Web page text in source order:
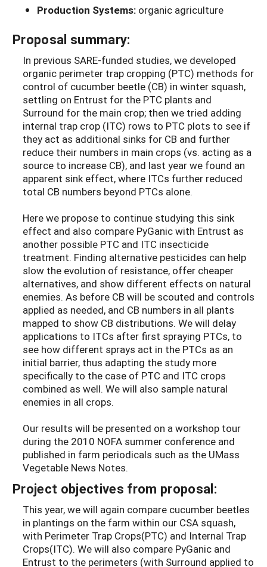
Production Systems: organic agriculture
Proposal summary:
In previous SARE-funded studies, we developed
organic perimeter trap cropping (PTC) methods for
control of cucumber beetle (CB) in winter squash,
settling on Entrust for the PTC plants and
Surround for the main crop; then we tried adding
internal trap crop (ITC) rows to PTC plots to see if
they act as additional sinks for CB and further
reduce their numbers in main crops (vs. acting as a
source to increase CB), and last year we found an
apparent sink effect, where ITCs further reduced
total CB numbers beyond PTCs alone.
Here we propose to continue studying this sink
effect and also compare PyGanic with Entrust as
another possible PTC and ITC insecticide
treatment. Finding alternative pesticides can help
slow the evolution of resistance, offer cheaper
alternatives, and show different effects on natural
enemies. As before CB will be scouted and controls
applied as needed, and CB numbers in all plants
mapped to show CB distributions. We will delay
applications to ITCs after first spraying PTCs, to
see how different sprays act in the PTCs as an
initial barrier, thus adapting the study more
specifically to the case of PTC and ITC crops
combined as well. We will also sample natural
enemies in all crops.
Our results will be presented on a workshop tour
during the 2010 NOFA summer conference and
published in farm periodicals such as the UMass
Vegetable News Notes.
Project objectives from proposal:
This year, we will again compare cucumber beetles
in plantings on the farm within our CSA squash,
with Perimeter Trap Crops(PTC) and Internal Trap
Crops(ITC). We will also compare PyGanic and
Entrust to the perimeters (with Surround applied to